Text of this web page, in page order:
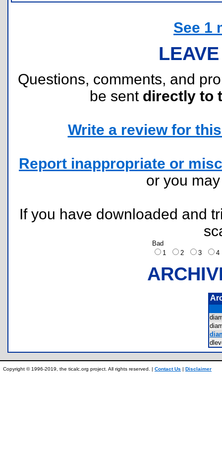
See 1
Questions, comments, and
be sent directly to
Write a review for
Report inappropriate or
or you
If you have downloaded and
Bad
1
2 3
Copyright © 1996-2019, the ticalc.org project. All rights reserved. | Contact Us | Disclaimer